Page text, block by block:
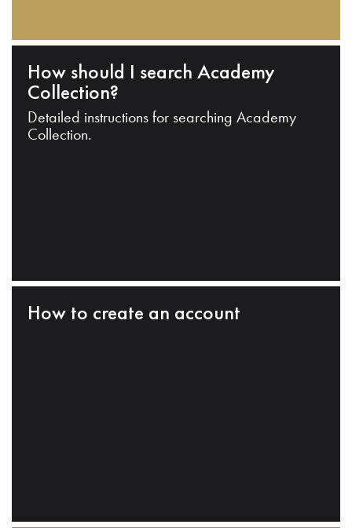
How should I search Academy
Collection?
Detailed instructions for searching Academy
Collection.
How to create an account